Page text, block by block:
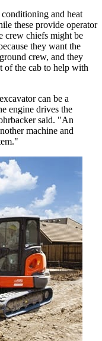
and heat
these provide operator
crew chiefs might be
they want the
crew, and they
of the cab to help with
can be a
engine drives the
said. "An
machine and